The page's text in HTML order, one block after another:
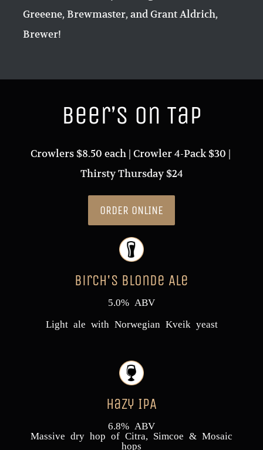
Greeene, Brewmaster, and Grant Aldrich,
Brewer!
Beer’s on Tap
Crowlers $8.50 each | Crowler 4-Pack $30 |
Thirsty Thursday $24
ORDER ONLINE
Birch's Blonde Ale
5.0% ABV
Light ale with Norwegian Kveik yeast
Hazy IPA
6.8% ABV
Massive dry hop of Citra, Simcoe & Mosaic
hops